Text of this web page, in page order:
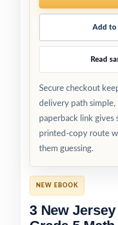
NEW EBOOK
3 New
Add to
Read
Secure checkout
delivery path simple,
paperback link gives
printed-copy route
them guessing.